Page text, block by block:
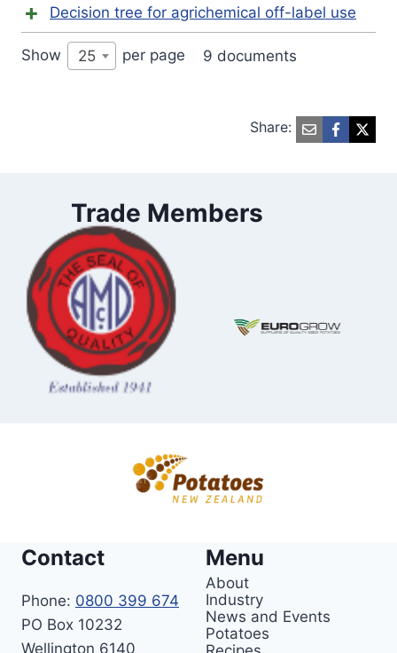
Decision tree for agrichemical off-label use
Show 25 per page 9 documents
Share:
Trade Members
Contact
Phone: 0800 399 674
PO Box 10232
Wellington 6140
Menu
About
Industry
News and Events
Potatoes